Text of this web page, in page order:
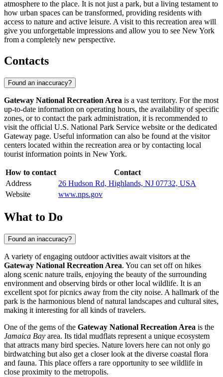
atmosphere to the place. It is not just a park, but a living testament to
how urban spaces can be transformed, providing residents with
access to nature and active leisure. A visit to this recreation area will
give you unforgettable impressions and allow you to see New York
from a completely new perspective.
Contacts
Found an inaccuracy?
Gateway National Recreation Area is a vast territory. For the most
up-to-date information on operating hours, the availability of specific
zones, or to contact the park administration, it is recommended to
visit the official U.S. National Park Service website or the dedicated
Gateway page. Useful information can also be found at the visitor
centers located within the recreation area or by contacting local
tourist information points in New York.
How to contact
Contact
Address
26 Hudson Rd, Highlands, NJ 07732, USA
Website
www.nps.gov
What to Do
Found an inaccuracy?
A variety of engaging outdoor activities await visitors at the
Gateway National Recreation Area. You can set off on hikes
along scenic nature trails, enjoying the beauty of the surrounding
environment and observing birds or other local wildlife. It is an
excellent spot for picnics away from the city noise. A hallmark of the
park is the harmonious blend of natural landscapes and cultural sites,
making it interesting for all kinds of travelers.
One of the gems of the Gateway National Recreation Area is the
Jamaica Bay area. Its tidal mudflats represent a unique ecosystem
that attracts many bird species. Nature lovers here can not only go
birdwatching but also get a closer look at the diverse coastal flora
and fauna. This place offers a rare opportunity to see wildlife in
close proximity to the metropolis.